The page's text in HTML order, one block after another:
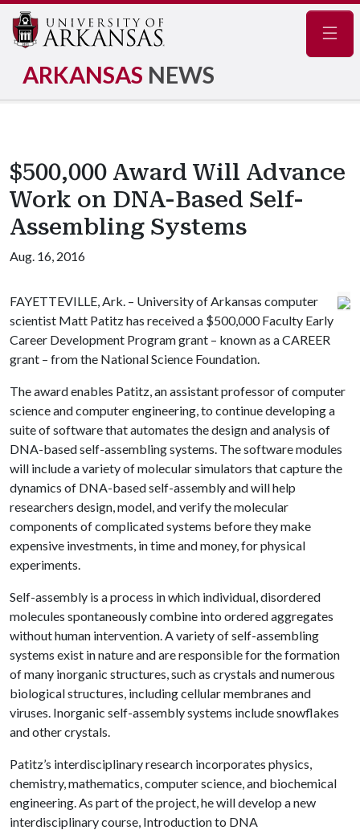
ARKANSAS NEWS
$500,000 Award Will Advance
Work on DNA-Based Self-
Assembling Systems
Aug. 16, 2016
FAYETTEVILLE, Ark. – University of Arkansas computer
scientist Matt Patitz has received a $500,000 Faculty Early
Career Development Program grant – known as a CAREER
grant – from the National Science Foundation.
The award enables Patitz, an assistant professor of computer
science and computer engineering, to continue developing a
suite of software that automates the design and analysis of
DNA-based self-assembling systems. The software modules
will include a variety of molecular simulators that capture the
dynamics of DNA-based self-assembly and will help
researchers design, model, and verify the molecular
components of complicated systems before they make
expensive investments, in time and money, for physical
experiments.
Self-assembly is a process in which individual, disordered
molecules spontaneously combine into ordered aggregates
without human intervention. A variety of self-assembling
systems exist in nature and are responsible for the formation
of many inorganic structures, such as crystals and numerous
biological structures, including cellular membranes and
viruses. Inorganic self-assembly systems include snowflakes
and other crystals.
Patitz’s interdisciplinary research incorporates physics,
chemistry, mathematics, computer science, and biochemical
engineering. As part of the project, he will develop a new
interdisciplinary course, Introduction to DNA